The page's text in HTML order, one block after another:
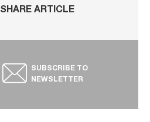
SHARE ARTICLE
SUBSCRIBE TO
NEWSLETTER